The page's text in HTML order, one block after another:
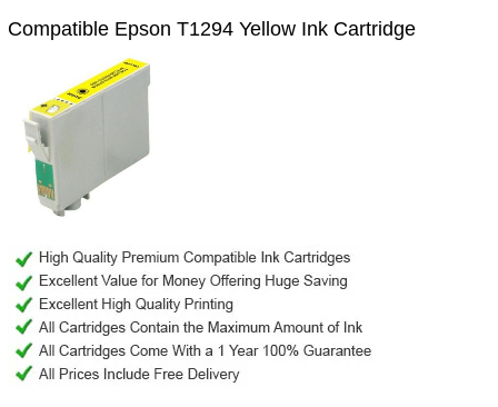
Compatible Epson T1294 Yellow Ink Cartridge